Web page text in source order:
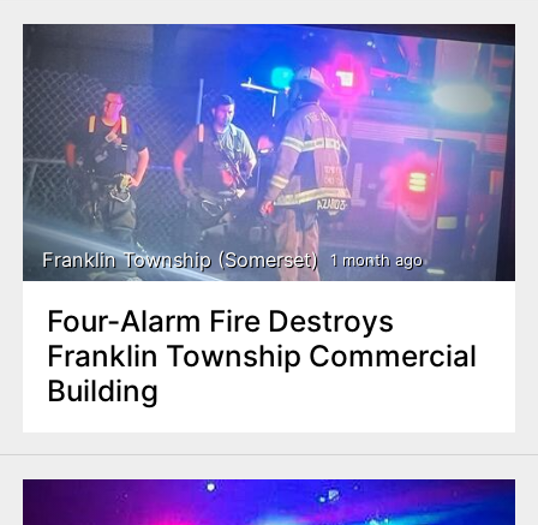
Franklin Township (Somerset) 1 month ago
Four-Alarm Fire Destroys
Franklin Township Commercial
Building